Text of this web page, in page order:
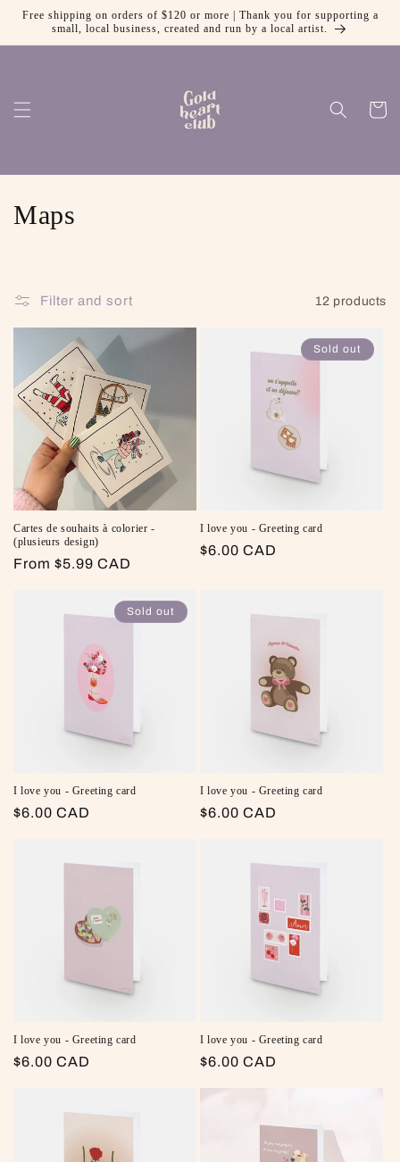
Skip to content
Free shipping on orders of $120 or more | Thank you for supporting a
small, local business, created and run by a local artist.
Cart
Collection:
Maps
Filter and sort 12 products
Cartes de souhaits à colorier -
(plusieurs design)
Regular price
From $5.99 CAD
Sold out
I love you - Greeting card
Regular price
$6.00 CAD
Sold out
I love you - Greeting card
Regular price
$6.00 CAD
I love you - Greeting card
Regular price
$6.00 CAD
I love you - Greeting card
Regular price
$6.00 CAD
I love you - Greeting card
Regular price
$6.00 CAD